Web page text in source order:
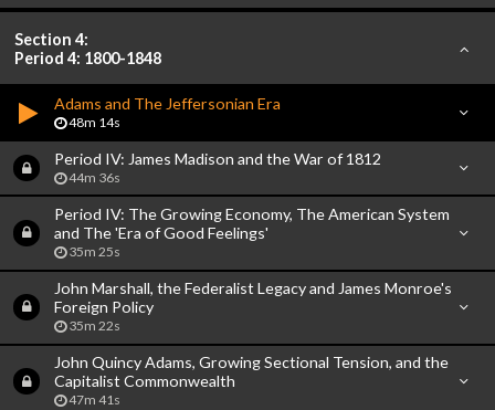
Section 4:
Period 4: 1800-1848
Adams and The Jeffersonian Era
48m 14s
Period IV: James Madison and the War of 1812
44m 36s
Period IV: The Growing Economy, The American System
and The 'Era of Good Feelings'
35m 25s
John Marshall, the Federalist Legacy and James Monroe's
Foreign Policy
35m 22s
John Quincy Adams, Growing Sectional Tension, and the
Capitalist Commonwealth
47m 41s